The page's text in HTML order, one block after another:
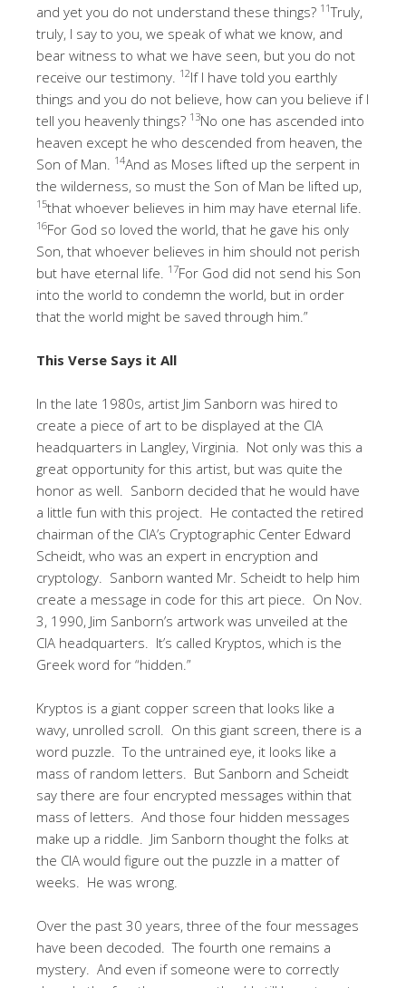
and yet you do not understand these things? 11Truly,
truly, I say to you, we speak of what we know, and
bear witness to what we have seen, but you do not
receive our testimony. 12If I have told you earthly
things and you do not believe, how can you believe if I
tell you heavenly things? 13No one has ascended into
heaven except he who descended from heaven, the
Son of Man.
14And as Moses lifted up the serpent in
the wilderness, so must the Son of Man be lifted up,
15that whoever believes in him may have eternal life.
16For God so loved the world, that he gave his only
Son, that whoever believes in him should not perish
but have eternal life.
17For God did not send his Son
into the world to condemn the world, but in order
that the world might be saved through him.”
This Verse Says it All
In the late 1980s, artist Jim Sanborn was hired to
create a piece of art to be displayed at the CIA
headquarters in Langley, Virginia. Not only was this a
great opportunity for this artist, but was quite the
honor as well. Sanborn decided that he would have
a little fun with this project. He contacted the retired
chairman of the CIA’s Cryptographic Center Edward
Scheidt, who was an expert in encryption and
cryptology. Sanborn wanted Mr. Scheidt to help him
create a message in code for this art piece. On Nov.
3, 1990, Jim Sanborn’s artwork was unveiled at the
CIA headquarters. It’s called Kryptos, which is the
Greek word for “hidden.”
Kryptos is a giant copper screen that looks like a
wavy, unrolled scroll. On this giant screen, there is a
word puzzle. To the untrained eye, it looks like a
mass of random letters. But Sanborn and Scheidt
say there are four encrypted messages within that
mass of letters. And those four hidden messages
make up a riddle. Jim Sanborn thought the folks at
the CIA would figure out the puzzle in a matter of
weeks. He was wrong.
Over the past 30 years, three of the four messages
have been decoded. The fourth one remains a
mystery. And even if someone were to correctly